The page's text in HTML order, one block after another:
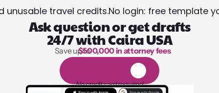
unusable travel credits.No login: free template
Ask question or get drafts
24/7 with Caira USA
1,000 hours of reading
Save up to $500,000 in attorney fees
l
No credit card required